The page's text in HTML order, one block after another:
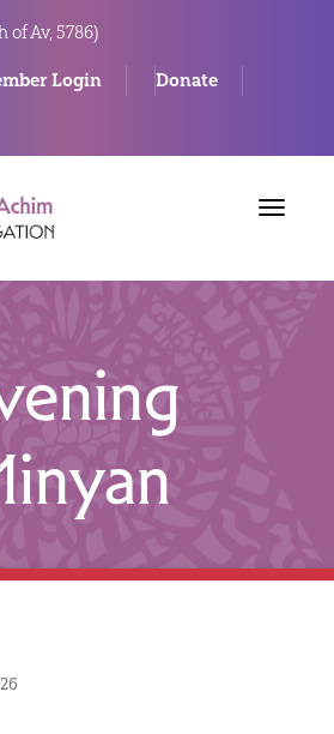
of Av, 5786)
Login
Donate
Toggle